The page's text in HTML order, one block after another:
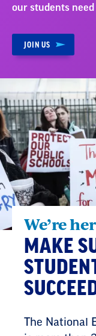
our students
JOIN US
We’re
MAKE
The National